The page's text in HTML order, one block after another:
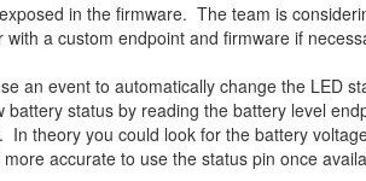
in the firmware. The team is
a custom endpoint and firmware if
an event to automatically change the LED
status by reading the battery level
theory you could look for the battery
accurate to use the status pin once